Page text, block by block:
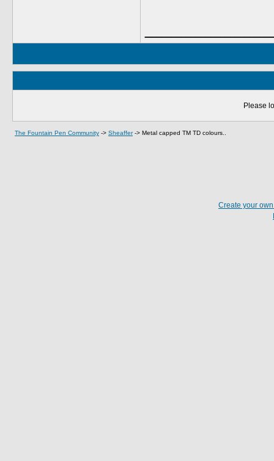
Please
The Fountain Pen Community -> Sheaffer-> Metal capped TM TD colours..
Create your